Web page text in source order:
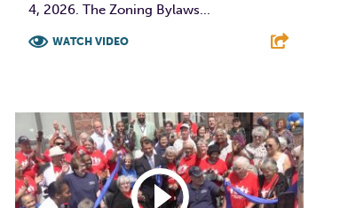
4, 2026. The Zoning Bylaws...
WATCH VIDEO